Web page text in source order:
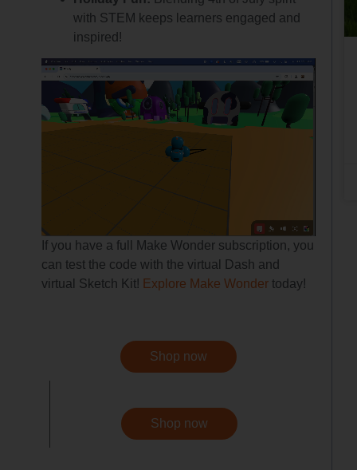
with STEM keeps learners engaged and
inspired!
If you have a full Make Wonder subscription, you
can test the code with the virtual Dash and
virtual Sketch Kit! Explore Make Wonder today!
Shop now
Shop now